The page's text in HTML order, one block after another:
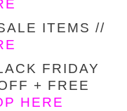
ITEMS //
FRIDAY
+ FREE
HERE